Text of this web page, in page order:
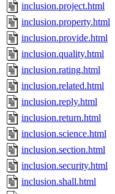
inclusion.project.html
inclusion.property.html
inclusion.provide.html
inclusion.quality.html
inclusion.rating.html
inclusion.related.html
inclusion.reply.html
inclusion.return.html
inclusion.science.html
inclusion.section.html
inclusion.security.html
inclusion.shall.html